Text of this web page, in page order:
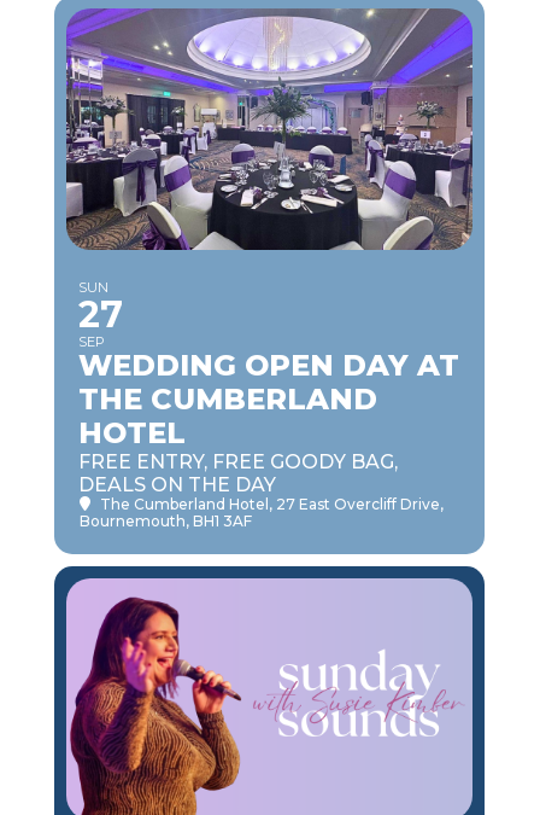
SUN
27
SEP
WEDDING OPEN DAY AT
THE CUMBERLAND
HOTEL
FREE ENTRY, FREE GOODY BAG,
DEALS ON THE DAY
The Cumberland Hotel , 27 East Overcliff Drive,
Bournemouth, BH1 3AF